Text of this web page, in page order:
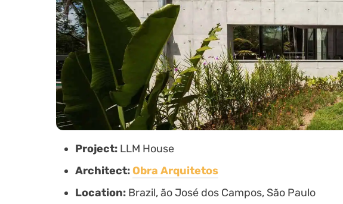
Project: LLM House
Architect:Obra Arquitetos
Location: Brazil, ão José dos Campos, São Paulo